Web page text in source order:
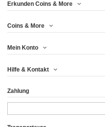
Erkunden Coins & More
Coins & More
Mein Konto
Hilfe & Kontakt
Zahlung